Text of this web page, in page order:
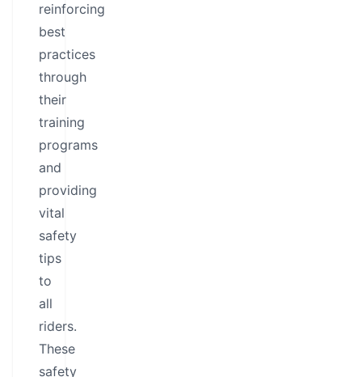
reinforcing
best
practices
through
their
training
programs
and
providing
vital
safety
tips
to
all
riders.
These
safety